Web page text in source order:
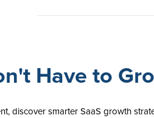
Have to
discover smarter SaaS growth